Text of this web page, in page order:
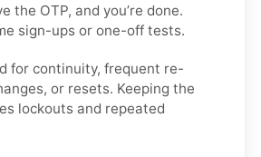
the OTP, and you’re done.
sign-ups or one-off tests.
for continuity, frequent re-
or resets. Keeping the
lockouts and repeated